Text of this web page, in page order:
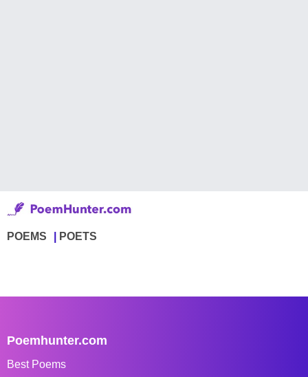
POEMS POETS
Poemhunter.com
Best Poems